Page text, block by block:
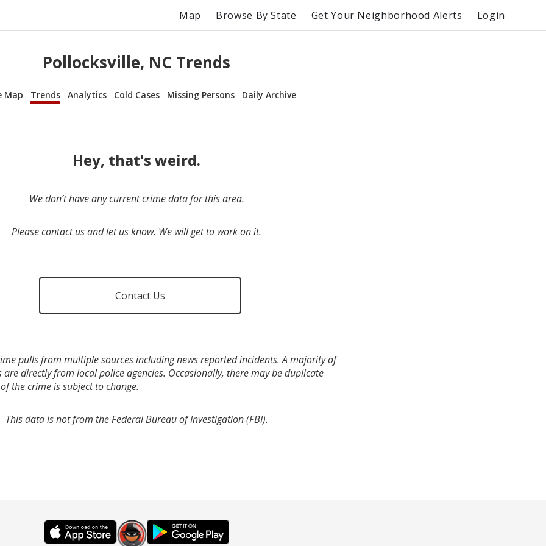
Map Browse By State Get Your Neighborhood Alerts Login
Pollocksville, NC Trends
Map Trends Analytics Cold Cases Missing Persons Daily Archive
Hey, that's weird.
We don’t have any current crime data for this area.
Please contact us and let us know. We will get to work on it.
Contact Us
pulls from multiple sources including news reported incidents. A majority of
directly from local police agencies. Occasionally, there may be duplicate
the crime is subject to change.
This data is not from the Federal Bureau of Investigation (FBI).